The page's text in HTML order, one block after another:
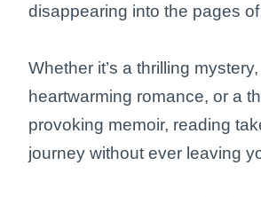
disappearing into the pages
Whether it’s a thrilling
heartwarming romance, or a
provoking memoir, reading
journey without ever leaving